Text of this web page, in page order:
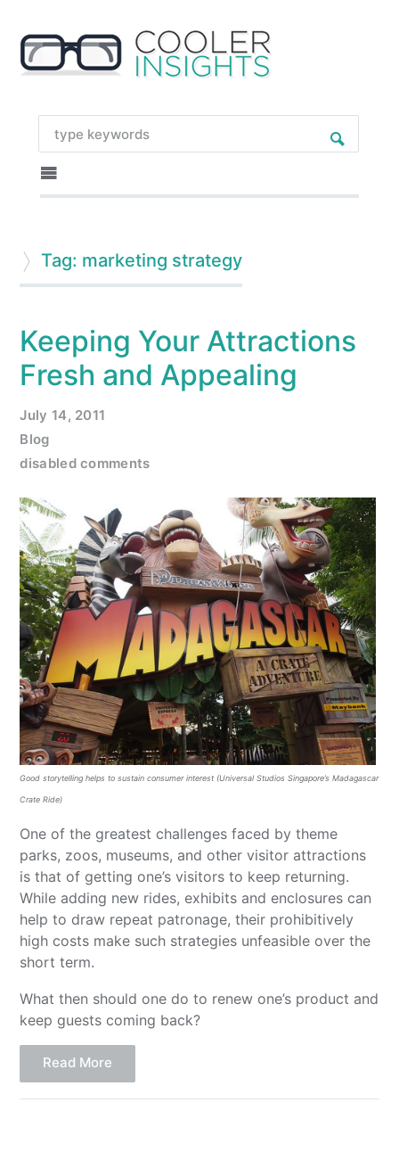
Tag: marketing strategy
Keeping Your Attractions
Fresh and Appealing
July 14, 2011
Blog
disabled comments
Good storytelling helps to sustain consumer interest (Universal Studios Singapore’s Madagascar
Crate Ride)
One of the greatest challenges faced by theme
parks, zoos, museums, and other visitor attractions
is that of getting one’s visitors to keep returning.
While adding new rides, exhibits and enclosures can
help to draw repeat patronage, their prohibitively
high costs make such strategies unfeasible over the
short term.
What then should one do to renew one’s product and
keep guests coming back?
Read More